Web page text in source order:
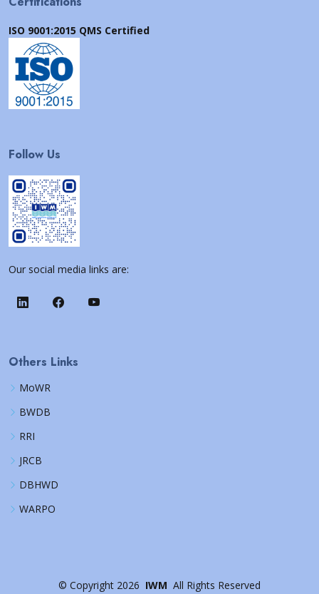
ISO 9001:2015 QMS Certified
Follow Us
Our social media links are:
Others Links
MoWR
BWDB
RRI
JRCB
DBHWD
WARPO
© Copyright 2026 IWM All Rights Reserved